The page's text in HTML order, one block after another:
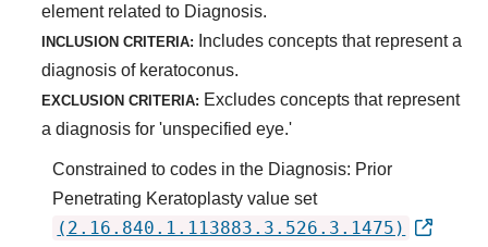
element related to Diagnosis.
INCLUSION CRITERIA:
Includes concepts that represent a
diagnosis of keratoconus.
EXCLUSION CRITERIA: Excludes concepts that represent
a diagnosis for 'unspecified eye.'
Constrained to codes in the Diagnosis: Prior
Penetrating Keratoplasty value set
(2.16.840.1.113883.3.526.3.1475)